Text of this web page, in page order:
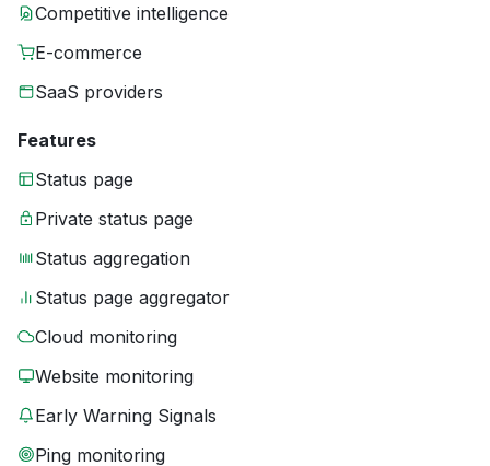
Competitive intelligence
E-commerce
SaaS providers
Features
Status page
Private status page
Status aggregation
Status page aggregator
Cloud monitoring
Website monitoring
Early Warning Signals
Ping monitoring